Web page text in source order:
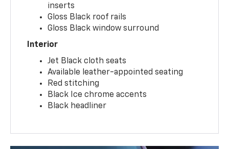
inserts
Gloss Black roof rails
Gloss Black window surround
Interior
Jet Black cloth seats
Available leather-appointed seating
Red stitching
Black Ice chrome accents
Black headliner